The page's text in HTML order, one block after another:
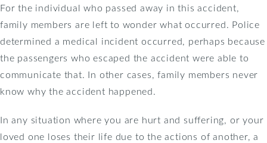
For the individual who passed away in this accident,
family members are left to wonder what occurred. Police
determined a medical incident occurred, perhaps because
the passengers who escaped the accident were able to
communicate that. In other cases, family members never
know why the accident happened.
In any situation where you are hurt and suffering, or your
loved one loses their life due to the actions of another, a